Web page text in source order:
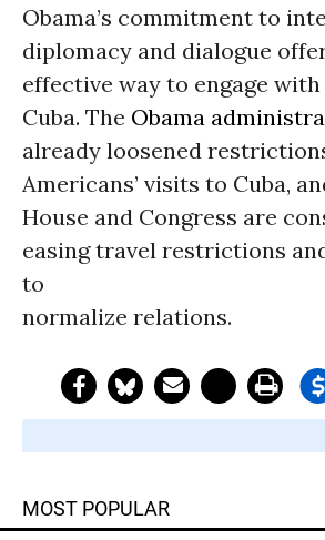
Obama’s commitment to
diplomacy and dialogue
effective way to engage
Cuba. The Obama
already loosened
Americans’ visits to Cuba,
House and Congress are
easing travel restrictions
to
normalize relations.
MOST POPULAR